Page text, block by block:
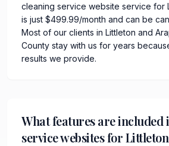
cleaning service website service for
is just $499.99/month and can be
Most of our clients in Littleton and
County stay with us for years
results we provide.
What features are included
service websites for